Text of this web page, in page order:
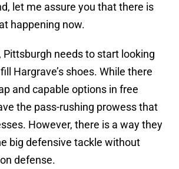
let me assure you that there is
happening now.
Pittsburgh needs to start looking
Hargrave’s shoes. While there
and capable options in free
the pass-rushing prowess that
However, there is a way they
big defensive tackle without
defense.